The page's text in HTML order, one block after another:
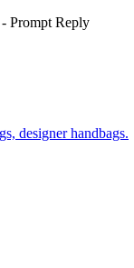
- Prompt Reply